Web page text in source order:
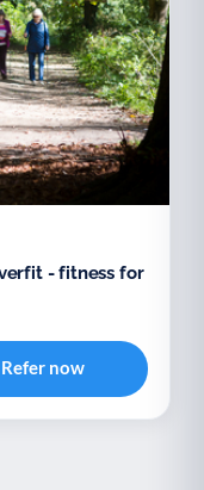
- fitness for
Refer now